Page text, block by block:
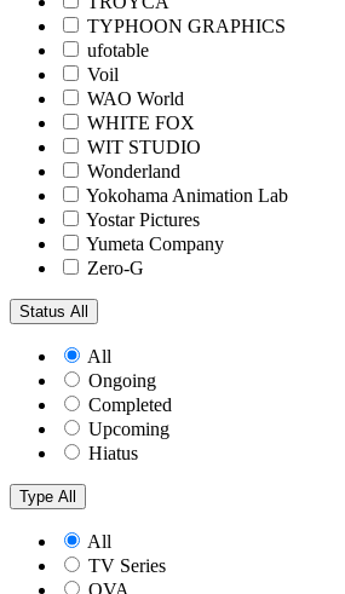
TYPHOON GRAPHICS
ufotable
Voil
WAO World
WHITE FOX
WIT STUDIO
Wonderland
Yokohama Animation Lab
Yostar Pictures
Yumeta Company
Zero-G
Status All
All
Ongoing
Completed
Upcoming
Hiatus
Type All
All
TV Series